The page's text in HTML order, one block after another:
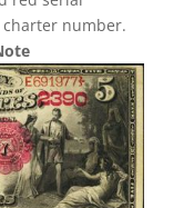
charter number.